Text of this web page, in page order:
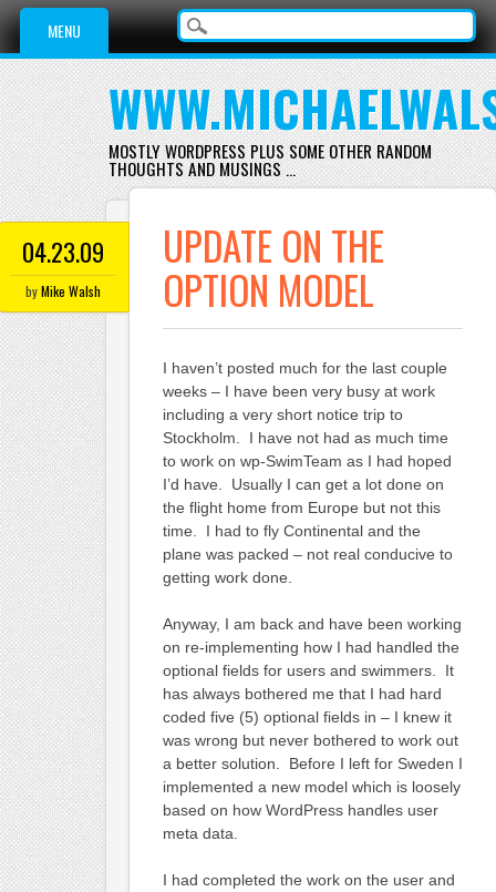
Main menu
Skip
content
MENU
MOSTLY WORDPRESS PLUS SOME OTHER RANDOM
THOUGHTS AND MUSINGS …
04.23.09
byMike Walsh
UPDATE ON THE
OPTION MODEL
I haven’t posted much for the last couple
weeks – I have been very busy at work
including a very short notice trip to
Stockholm. I have not had as much time
to work on wp-SwimTeam as I had hoped
I’d have. Usually I can get a lot done on
the flight home from Europe but not this
time. I had to fly Continental and the
plane was packed – not real conducive to
getting work done.
Anyway, I am back and have been working
on re-implementing how I had handled the
optional fields for users and swimmers. It
has always bothered me that I had hard
coded five (5) optional fields in – I knew it
was wrong but never bothered to work out
a better solution. Before I left for Sweden I
implemented a new model which is loosely
based on how WordPress handles user
meta data.
I had completed the work on the user and